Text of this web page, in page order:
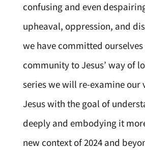
confusing and even
upheaval, oppression, and
we have committed ourselves
community to Jesus’ way of
series we will re-examine our
Jesus with the goal of
deeply and embodying it
new context of 2024 and